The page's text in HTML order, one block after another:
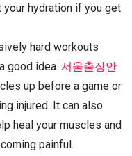
hydration if you get
hard workouts
good idea. 서울출장안
up before a game or
injured. It can also
heal your muscles and
painful.